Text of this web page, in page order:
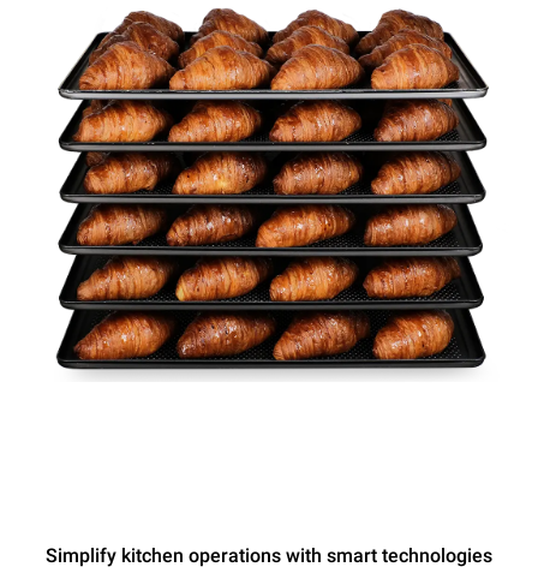
Simplify kitchen operations with smart technologies